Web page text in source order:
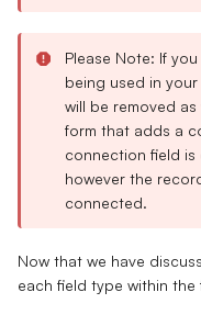
Please Note: If
being used in
will be removed as
form that adds a
connection field is
however the
connected.
Now that we have
each field type within